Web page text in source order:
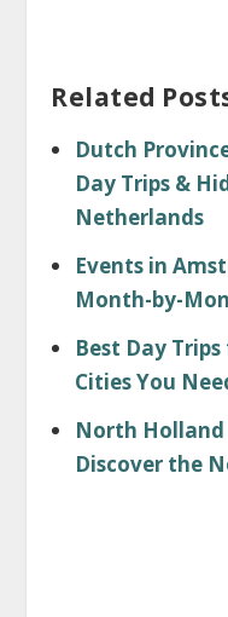
Related
Dutch
Day Trips &
Netherlands
Events in
Month-by-
Best Day
Cities You
North Holland
Discover the